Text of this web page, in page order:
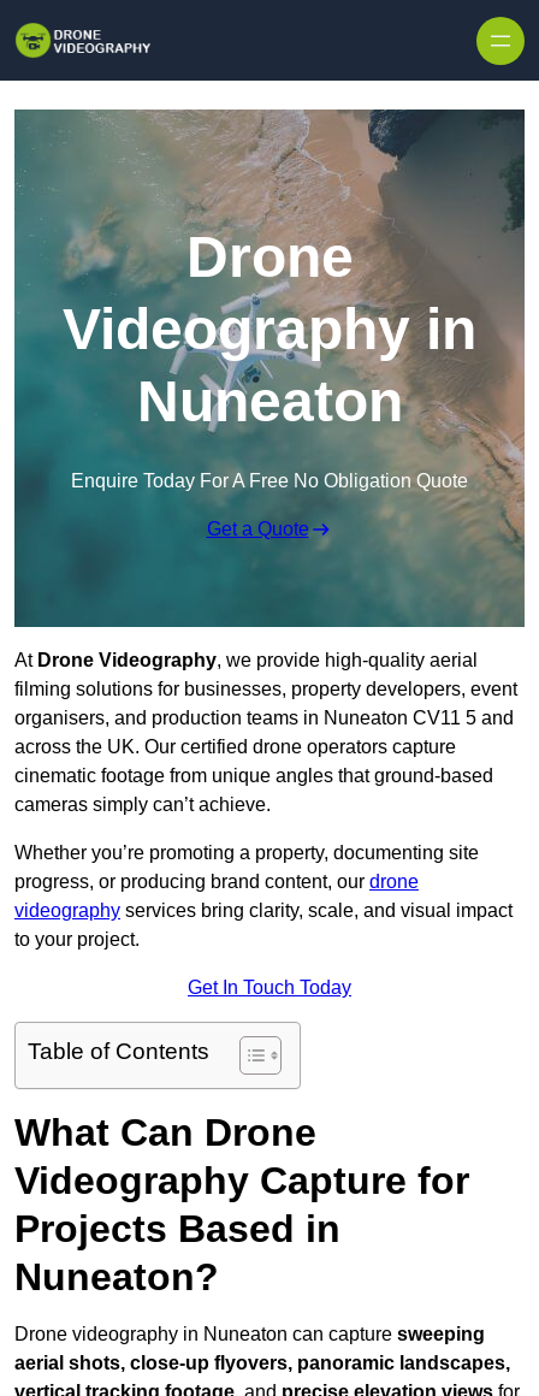
Drone
Videography in
Nuneaton
Enquire Today For A Free No Obligation Quote
Get a Quote
At Drone Videography, we provide high-quality aerial
filming solutions for businesses, property developers, event
organisers, and production teams in Nuneaton CV11 5 and
across the UK. Our certified drone operators capture
cinematic footage from unique angles that ground-based
cameras simply can’t achieve.
Whether you’re promoting a property, documenting site
progress, or producing brand content, our drone
videography services bring clarity, scale, and visual impact
to your project.
Get In Touch Today
Table of Contents
What Can Drone
Videography Capture for
Projects Based in
Nuneaton?
Drone videography in Nuneaton can capture sweeping
aerial shots, close-up flyovers, panoramic landscapes,